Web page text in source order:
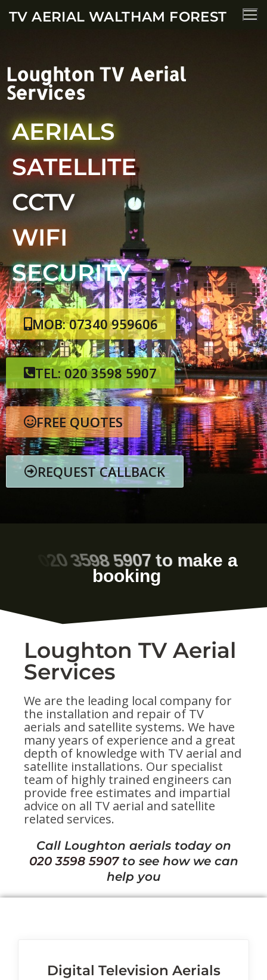
TV AERIAL WALTHAM FOREST
Loughton TV Aerial
Services
AERIALS
SATELLITE
CCTV
WIFI
SECURITY
MOB: 07340 959606
TEL: 020 3598 5907
FREE QUOTES
REQUEST CALLBACK
Loughton TV Aerial
Services
We are the leading local company for
the installation and repair of TV
aerials and satellite systems. We have
many years of experience and a great
depth of knowledge with TV aerial and
satellite installations. Our specialist
team of highly trained engineers can
provide free estimates and impartial
advice on all TV aerial and satellite
related services.
Call Loughton aerials today on
020 3598 5907to see how we can
help you
Digital Television Aerials